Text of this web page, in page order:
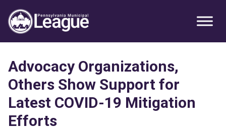
Primary
Sidebar
primary
navigation
main
content
primary
sidebar
Advocacy Organizations,
Others Show Support for
Latest COVID-19 Mitigation
Efforts